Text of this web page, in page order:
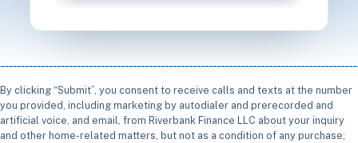
By clicking “Submit”, you consent to receive calls and texts at the number
you provided, including marketing by autodialer and prerecorded and
artificial voice, and email, from Riverbank Finance LLC about your inquiry
and other home-related matters, but not as a condition of any purchase;